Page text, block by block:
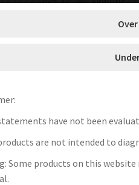
Output modes: VW. car
Features:
Liquid Silicone
Internal 1200mAh
have not been
are not intended to
Some products on this